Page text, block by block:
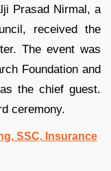
Prasad Nirmal, a
received the
The event was
Foundation and
the chief guest.
ceremony.
SSC, Insurance